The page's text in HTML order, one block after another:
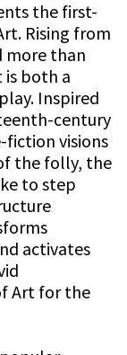
the first-
Rising from
more than
both a
Inspired
century
fiction visions
the folly, the
to step
activates
Art for the